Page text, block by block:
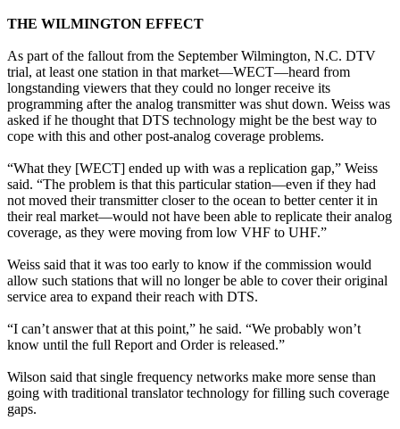
THE WILMINGTON EFFECT
As part of the fallout from the September Wilmington, N.C. DTV
trial, at least one station in that market—WECT—heard from
longstanding viewers that they could no longer receive its
programming after the analog transmitter was shut down. Weiss was
asked if he thought that DTS technology might be the best way to
cope with this and other post-analog coverage problems.
“What they [WECT] ended up with was a replication gap,” Weiss
said. “The problem is that this particular station—even if they had
not moved their transmitter closer to the ocean to better center it in
their real market—would not have been able to replicate their analog
coverage, as they were moving from low VHF to UHF.”
Weiss said that it was too early to know if the commission would
allow such stations that will no longer be able to cover their original
service area to expand their reach with DTS.
“I can’t answer that at this point,” he said. “We probably won’t
know until the full Report and Order is released.”
Wilson said that single frequency networks make more sense than
going with traditional translator technology for filling such coverage
gaps.